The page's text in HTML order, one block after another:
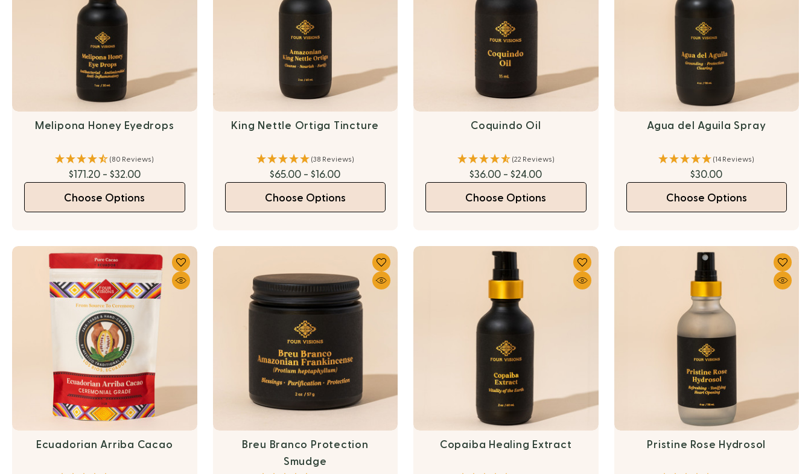
Melipona Honey Eyedrops
(80 Reviews)
$171.20 - $32.00
Choose Options
King Nettle Ortiga Tincture
(38 Reviews)
$65.00 - $16.00
Choose Options
Coquindo Oil
(22 Reviews)
$36.00 - $24.00
Choose Options
Agua del Aguila Spray
(14 Reviews)
$30.00
Choose Options
Ecuadorian Arriba Cacao
Breu Branco Protection
Smudge
Copaiba Healing Extract Pristine Rose Hydrosol